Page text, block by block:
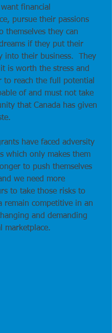
financial
pursue their passions
themselves they can
if they put their
into their business.  They
is worth the stress and
to reach the full potential
of and must not take
that Canada has given
have faced adversity
which only makes them
to push themselves
we need more
to take those risks to
remain competitive in an
and demanding
marketplace.